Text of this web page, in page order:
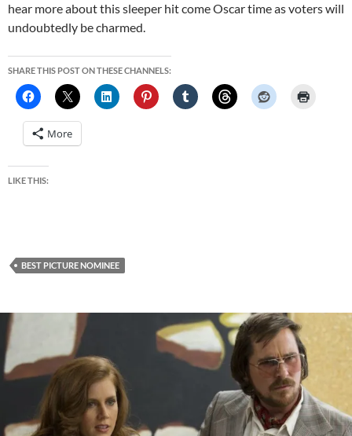
hear more about this sleeper hit come Oscar time as voters will
undoubtedly be charmed.
SHARE THIS POST ON THESE CHANNELS:
More
LIKE THIS:
BEST PICTURE NOMINEE